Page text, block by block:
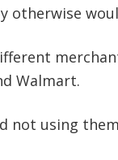
otherwise
Walmart.
not using